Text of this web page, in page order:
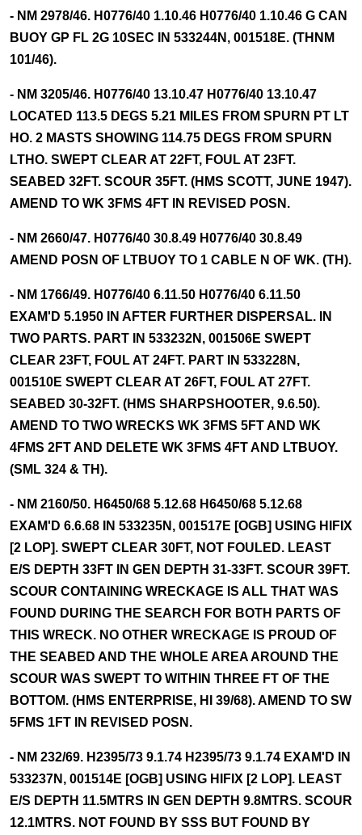
- NM 2978/46. H0776/40 1.10.46 H0776/40 1.10.46 G CAN
BUOY GP FL 2G 10SEC IN 533244N, 001518E. (THNM
101/46).
- NM 3205/46. H0776/40 13.10.47 H0776/40 13.10.47
LOCATED 113.5 DEGS 5.21 MILES FROM SPURN PT LT
HO. 2 MASTS SHOWING 114.75 DEGS FROM SPURN
LTHO. SWEPT CLEAR AT 22FT, FOUL AT 23FT.
SEABED 32FT. SCOUR 35FT. (HMS SCOTT, JUNE 1947).
AMEND TO WK 3FMS 4FT IN REVISED POSN.
- NM 2660/47. H0776/40 30.8.49 H0776/40 30.8.49
AMEND POSN OF LTBUOY TO 1 CABLE N OF WK. (TH).
- NM 1766/49. H0776/40 6.11.50 H0776/40 6.11.50
EXAM'D 5.1950 IN AFTER FURTHER DISPERSAL. IN
TWO PARTS. PART IN 533232N, 001506E SWEPT
CLEAR 23FT, FOUL AT 24FT. PART IN 533228N,
001510E SWEPT CLEAR AT 26FT, FOUL AT 27FT.
SEABED 30-32FT. (HMS SHARPSHOOTER, 9.6.50).
AMEND TO TWO WRECKS WK 3FMS 5FT AND WK
4FMS 2FT AND DELETE WK 3FMS 4FT AND LTBUOY.
(SML 324 & TH).
- NM 2160/50. H6450/68 5.12.68 H6450/68 5.12.68
EXAM'D 6.6.68 IN 533235N, 001517E [OGB] USING HIFIX
[2 LOP]. SWEPT CLEAR 30FT, NOT FOULED. LEAST
E/S DEPTH 33FT IN GEN DEPTH 31-33FT. SCOUR 39FT.
SCOUR CONTAINING WRECKAGE IS ALL THAT WAS
FOUND DURING THE SEARCH FOR BOTH PARTS OF
THIS WRECK. NO OTHER WRECKAGE IS PROUD OF
THE SEABED AND THE WHOLE AREA AROUND THE
SCOUR WAS SWEPT TO WITHIN THREE FT OF THE
BOTTOM. (HMS ENTERPRISE, HI 39/68). AMEND TO SW
5FMS 1FT IN REVISED POSN.
- NM 232/69. H2395/73 9.1.74 H2395/73 9.1.74 EXAM'D IN
533237N, 001514E [OGB] USING HIFIX [2 LOP]. LEAST
E/S DEPTH 11.5MTRS IN GEN DEPTH 9.8MTRS. SCOUR
12.1MTRS. NOT FOUND BY SSS BUT FOUND BY